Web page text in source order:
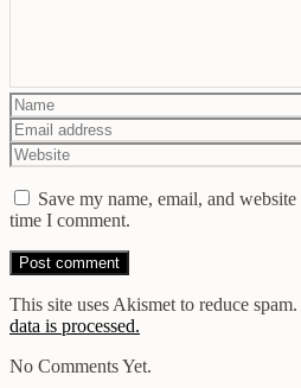
Save my name, email, and
time I comment.
This site uses Akismet to reduce spam.
data is processed.
No Comments Yet.